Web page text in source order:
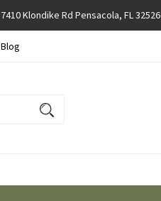
7410 Klondike Rd Pensacola, FL 32526
Blog